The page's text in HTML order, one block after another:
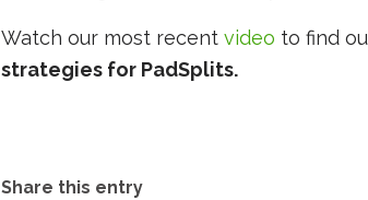
Watch our most recent video to find
strategies for PadSplits.
Share this entry